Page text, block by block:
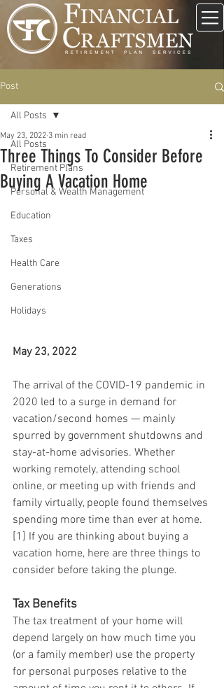
Post
All Posts
Retirement Plans
Personal & Wealth Management
Education
Taxes
Health Care
Generations
Holidays
All Posts
Three Things To Consider Before
Buying A Vacation Home
May 23, 2022 3 min read
May 23, 2022
The arrival of the COVID-19 pandemic in
2020 led to a surge in demand for
vacation/second homes — mainly
spurred by government shutdowns and
stay-at-home advisories. Whether
working remotely, attending school
online, or meeting up with friends and
family virtually, people found themselves
spending more time than ever at home.
[1] If you are thinking about buying a
vacation home, here are three things to
consider before taking the plunge.
Tax Benefits
The tax treatment of your home will
depend largely on how much time you
(or a family member) use the property
for personal purposes relative to the